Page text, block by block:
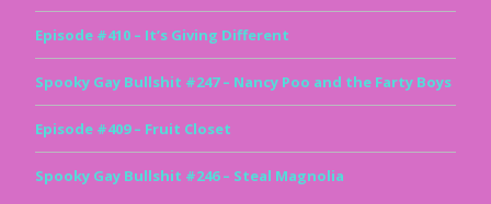
Episode #410 – It’s Giving Different
Spooky Gay Bullshit #247 – Nancy Poo and the Farty Boys
Episode #409 – Fruit Closet
Spooky Gay Bullshit #246 – Steal Magnolia